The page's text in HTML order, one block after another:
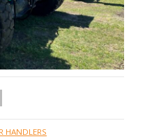
HANDLERS